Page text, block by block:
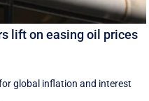
lift on easing oil prices
global inflation and interest